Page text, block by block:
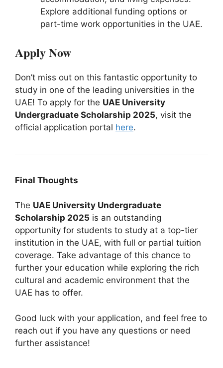
Explore additional funding options or
part-time work opportunities in the UAE.
Apply Now
Don’t miss out on this fantastic opportunity to
study in one of the leading universities in the
UAE! To apply for the UAE University
Undergraduate Scholarship 2025, visit the
official application portal here.
Final Thoughts
The UAE University Undergraduate
Scholarship 2025 is an outstanding
opportunity for students to study at a top-tier
institution in the UAE, with full or partial tuition
coverage. Take advantage of this chance to
further your education while exploring the rich
cultural and academic environment that the
UAE has to offer.
Good luck with your application, and feel free to
reach out if you have any questions or need
further assistance!